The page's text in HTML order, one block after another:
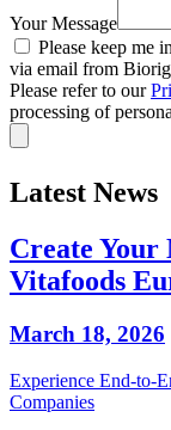
Your Message
Please keep me
via email from
Please refer to our
processing of
Latest News
Create Your
Vitafoods
March 18, 2026
Experience
Companies